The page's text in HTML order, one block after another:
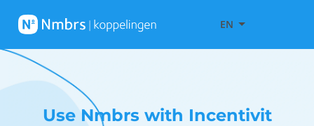
EN
Use Nmbrs with Incentivit